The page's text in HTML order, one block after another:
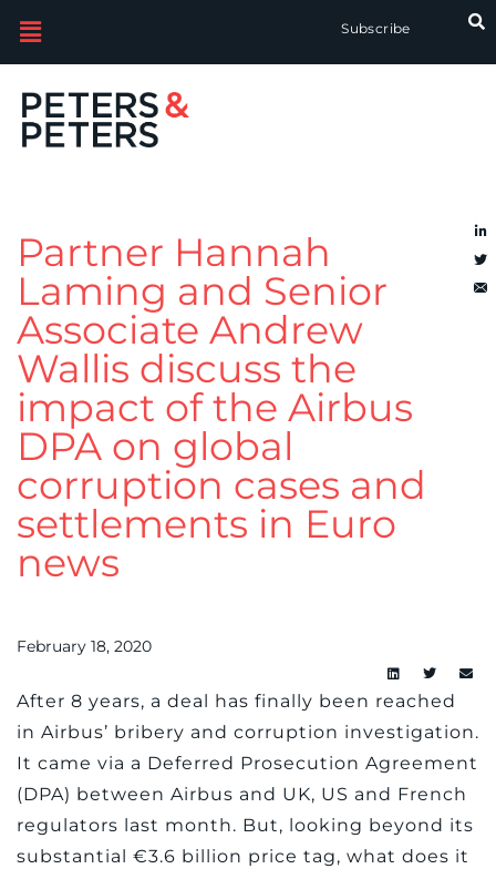
Subscribe
Partner Hannah
Laming and Senior
Associate Andrew
Wallis discuss the
impact of the Airbus
DPA on global
corruption cases and
settlements in Euro
news
February 18, 2020
After 8 years, a deal has finally been reached
in Airbus’ bribery and corruption investigation.
It came via a Deferred Prosecution Agreement
(DPA) between Airbus and UK, US and French
regulators last month. But, looking beyond its
substantial €3.6 billion price tag, what does it